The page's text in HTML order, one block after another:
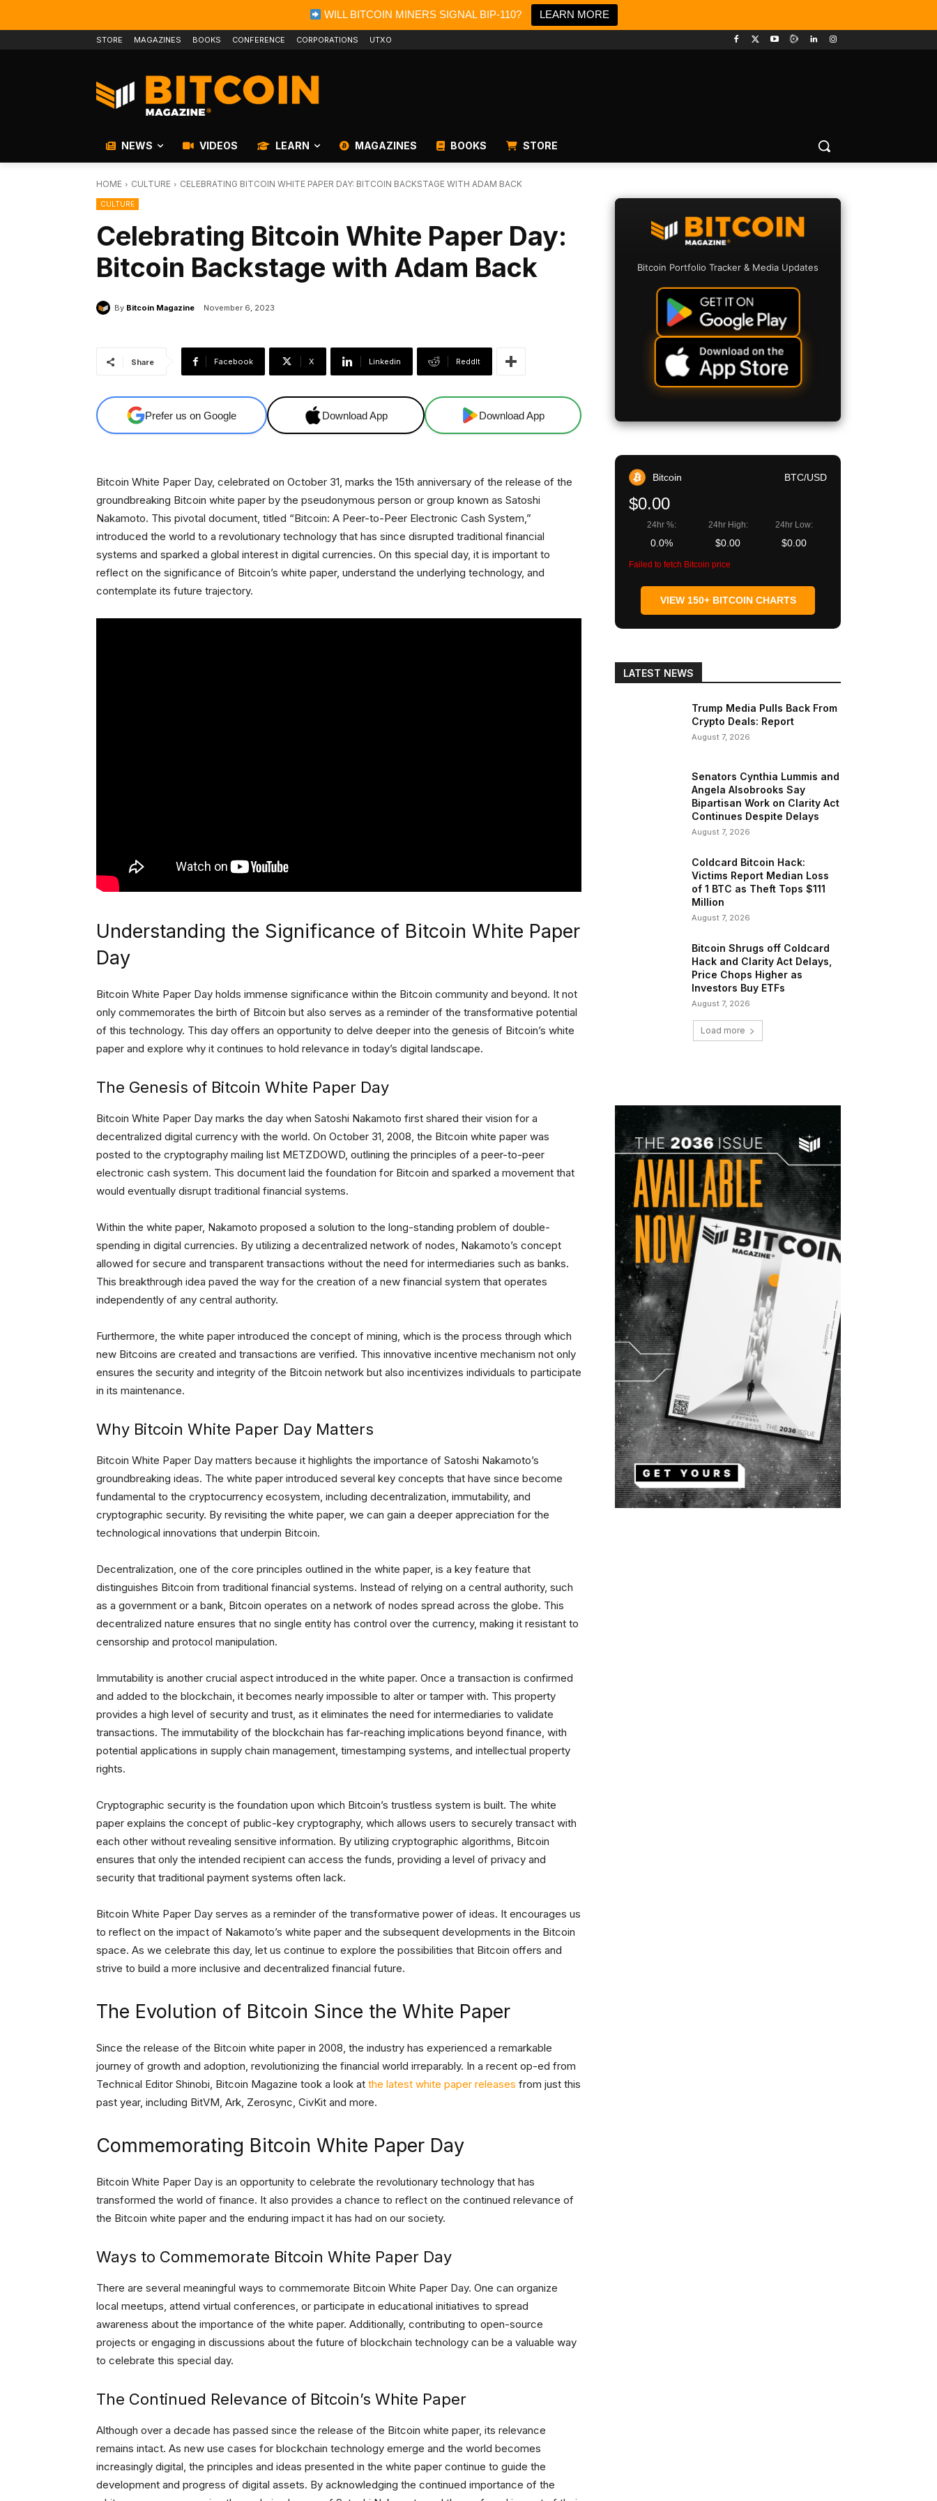
WILL BITCOIN MINERS SIGNAL BIP-110? LEARN MORE
STORE MAGAZINES BOOKS CONFERENCE CORPORATIONS UTXO
NEWS VIDEOS LEARN MAGAZINES BOOKS STORE
HOME CULTURE CELEBRATING BITCOIN WHITE PAPER DAY: BITCOIN BACKSTAGE WITH ADAM BACK
CULTURE
Celebrating Bitcoin White Paper Day:
Bitcoin Backstage with Adam Back
By Bitcoin Magazine November 6, 2023
Share Facebook X Linkedin ReddIt
Prefer us on Google Download App Download App
Bitcoin White Paper Day, celebrated on October 31, marks the 15th anniversary of the release of the
groundbreaking Bitcoin white paper by the pseudonymous person or group known as Satoshi
Nakamoto. This pivotal document, titled “Bitcoin: A Peer-to-Peer Electronic Cash System,”
introduced the world to a revolutionary technology that has since disrupted traditional financial
systems and sparked a global interest in digital currencies. On this special day, it is important to
reflect on the significance of Bitcoin’s white paper, understand the underlying technology, and
contemplate its future trajectory.
Understanding the Significance of Bitcoin White Paper
Day
Bitcoin White Paper Day holds immense significance within the Bitcoin community and beyond. It not
only commemorates the birth of Bitcoin but also serves as a reminder of the transformative potential
of this technology. This day offers an opportunity to delve deeper into the genesis of Bitcoin’s white
paper and explore why it continues to hold relevance in today’s digital landscape.
The Genesis of Bitcoin White Paper Day
Bitcoin White Paper Day marks the day when Satoshi Nakamoto first shared their vision for a
decentralized digital currency with the world. On October 31, 2008, the Bitcoin white paper was
posted to the cryptography mailing list METZDOWD, outlining the principles of a peer-to-peer
electronic cash system. This document laid the foundation for Bitcoin and sparked a movement that
would eventually disrupt traditional financial systems.
Within the white paper, Nakamoto proposed a solution to the long-standing problem of double-
spending in digital currencies. By utilizing a decentralized network of nodes, Nakamoto’s concept
allowed for secure and transparent transactions without the need for intermediaries such as banks.
This breakthrough idea paved the way for the creation of a new financial system that operates
independently of any central authority.
Furthermore, the white paper introduced the concept of mining, which is the process through which
new Bitcoins are created and transactions are verified. This innovative incentive mechanism not only
ensures the security and integrity of the Bitcoin network but also incentivizes individuals to participate
in its maintenance.
Why Bitcoin White Paper Day Matters
Bitcoin White Paper Day matters because it highlights the importance of Satoshi Nakamoto’s
groundbreaking ideas. The white paper introduced several key concepts that have since become
fundamental to the cryptocurrency ecosystem, including decentralization, immutability, and
cryptographic security. By revisiting the white paper, we can gain a deeper appreciation for the
technological innovations that underpin Bitcoin.
Decentralization, one of the core principles outlined in the white paper, is a key feature that
distinguishes Bitcoin from traditional financial systems. Instead of relying on a central authority, such
as a government or a bank, Bitcoin operates on a network of nodes spread across the globe. This
decentralized nature ensures that no single entity has control over the currency, making it resistant to
censorship and protocol manipulation.
Immutability is another crucial aspect introduced in the white paper. Once a transaction is confirmed
and added to the blockchain, it becomes nearly impossible to alter or tamper with. This property
provides a high level of security and trust, as it eliminates the need for intermediaries to validate
transactions. The immutability of the blockchain has far-reaching implications beyond finance, with
potential applications in supply chain management, timestamping systems, and intellectual property
rights.
Cryptographic security is the foundation upon which Bitcoin’s trustless system is built. The white
paper explains the concept of public-key cryptography, which allows users to securely transact with
each other without revealing sensitive information. By utilizing cryptographic algorithms, Bitcoin
ensures that only the intended recipient can access the funds, providing a level of privacy and
security that traditional payment systems often lack.
Bitcoin White Paper Day serves as a reminder of the transformative power of ideas. It encourages us
to reflect on the impact of Nakamoto’s white paper and the subsequent developments in the Bitcoin
space. As we celebrate this day, let us continue to explore the possibilities that Bitcoin offers and
strive to build a more inclusive and decentralized financial future.
The Evolution of Bitcoin Since the White Paper
Since the release of the Bitcoin white paper in 2008, the industry has experienced a remarkable
journey of growth and adoption, revolutionizing the financial world irreparably. In a recent op-ed from
Technical Editor Shinobi, Bitcoin Magazine took a look at the latest white paper releases from just this
past year, including BitVM, Ark, Zerosync, CivKit and more.
Commemorating Bitcoin White Paper Day
Bitcoin White Paper Day is an opportunity to celebrate the revolutionary technology that has
transformed the world of finance. It also provides a chance to reflect on the continued relevance of
the Bitcoin white paper and the enduring impact it has had on our society.
Ways to Commemorate Bitcoin White Paper Day
There are several meaningful ways to commemorate Bitcoin White Paper Day. One can organize
local meetups, attend virtual conferences, or participate in educational initiatives to spread
awareness about the importance of the white paper. Additionally, contributing to open-source
projects or engaging in discussions about the future of blockchain technology can be a valuable way
to celebrate this special day.
The Continued Relevance of Bitcoin’s White Paper
Although over a decade has passed since the release of the Bitcoin white paper, its relevance
remains intact. As new use cases for blockchain technology emerge and the world becomes
increasingly digital, the principles and ideas presented in the white paper continue to guide the
development and progress of digital assets. By acknowledging the continued importance of the
Bitcoin Portfolio Tracker & Media Updates
Bitcoin BTC/USD
$0.00
24hr %:
0.0%
24hr High:
$0.00
24hr Low:
$0.00
Failed to fetch Bitcoin price
VIEW 150+ BITCOIN CHARTS
LATEST NEWS
Trump Media Pulls Back From
Crypto Deals: Report
August 7, 2026
Senators Cynthia Lummis and
Angela Alsobrooks Say
Bipartisan Work on Clarity Act
Continues Despite Delays
August 7, 2026
Coldcard Bitcoin Hack:
Victims Report Median Loss
of 1 BTC as Theft Tops $111
Million
August 7, 2026
Bitcoin Shrugs off Coldcard
Hack and Clarity Act Delays,
Price Chops Higher as
Investors Buy ETFs
August 7, 2026
Load more